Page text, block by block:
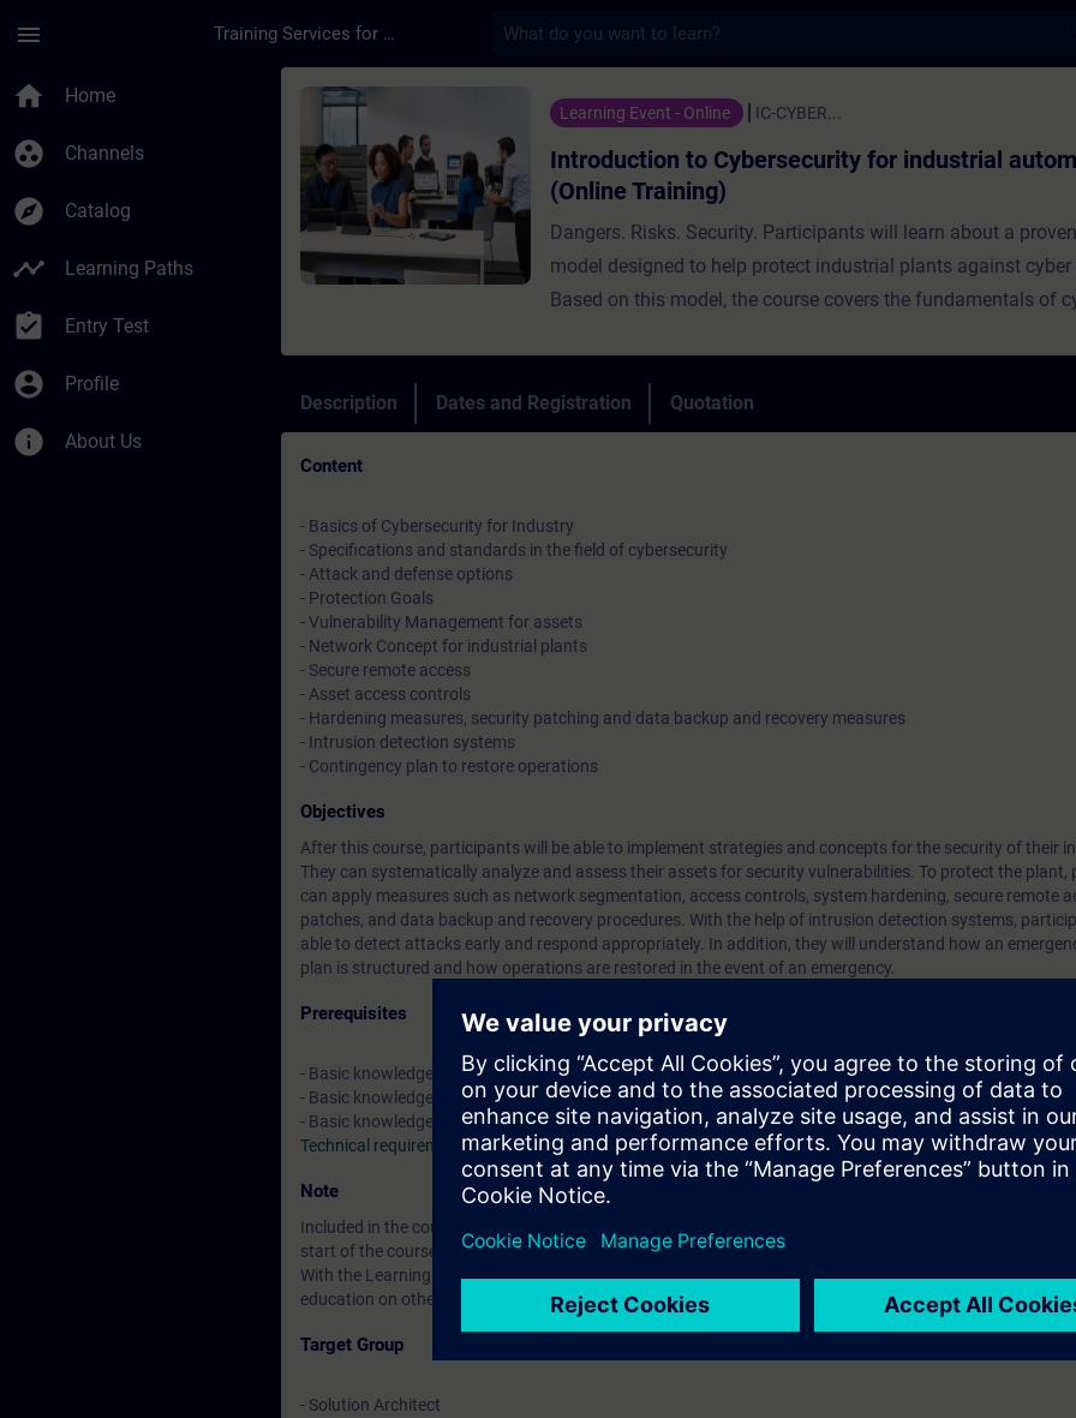
menu Training Services for Digital Industries
home Home
group_work Channels
explore Catalog
timeline Learning Paths
assignment_turned_in Entry Test
account_circle Profile
info About Us
Course - Introduction to Cybersecurity for industrial
Learning Event - Online IC-CYBER...
Introduction to Cybersecurity for industrial
(Online Training)
Dangers. Risks. Security. Participants will learn about a
model designed to help protect industrial plants against cyber
Based on this model, the course covers the fundamentals of
understanding and apply the security concepts directly in
Description Dates and Registration Quotation
Content
- Basics of Cybersecurity for Industry
- Specifications and standards in the field of cybersecurity
- Attack and defense options
- Protection Goals
- Vulnerability Management for assets
- Network Concept for industrial plants
- Secure remote access
- Asset access controls
- Hardening measures, security patching and data backup and recovery measures
- Intrusion detection systems
- Contingency plan to restore operations
Objectives
After this course, participants will be able to implement strategies and concepts for the security of their
They can systematically analyze and assess their assets for security vulnerabilities. To protect the plant,
can apply measures such as network segmentation, access controls, system hardening, secure remote
patches, and data backup and recovery procedures. With the help of intrusion detection systems,
able to detect attacks early and respond appropriately. In addition, they will understand how an
plan is structured and how operations are restored in the event of an emergency.
Prerequisites
- Basic knowledge about industrial automation
- Basic knowledge about industrial communication
- Basic knowledge in SIMATIC TIA Portal Step 7
Technical requirements
Note
Included in the course price: Free access to the digital learning platform
start of the course until two weeks after the end of the course.
With the Learning Membership, you can deepen or repeat the content of this Learning Event as well as
education on other interesting topics.
Target Group
- Solution Architect